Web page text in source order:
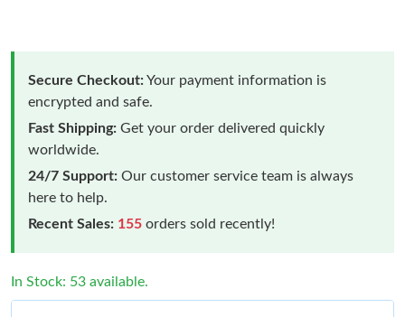
Secure Checkout:Your payment information is
encrypted and safe.
Fast Shipping: Get your order delivered quickly
worldwide.
24/7 Support: Our customer service team is always
here to help.
Recent Sales: 155 orders sold recently!
In Stock: 53 available.